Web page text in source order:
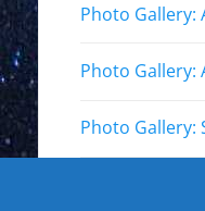
Photo Gallery:
Photo Gallery:
Photo Gallery: